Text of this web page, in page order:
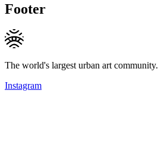
Footer
The world's largest urban art community.
Instagram